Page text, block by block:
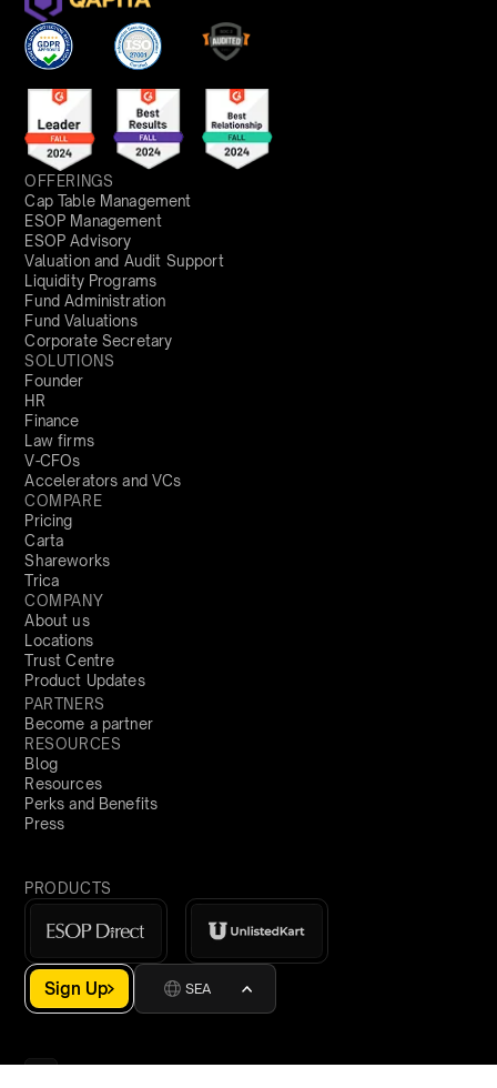
OFFERINGS
Cap Table Management
ESOP Management
ESOP Advisory
Valuation and Audit Support
Liquidity Programs
Fund Administration
Fund Valuations
Corporate Secretary
SOLUTIONS
Founder
HR
Finance
Law firms
V-CFOs
Accelerators and VCs
COMPARE
Pricing
Carta
Shareworks
Trica
COMPANY
About us
Locations
Trust Centre
Product Updates
PARTNERS
Become a partner
RESOURCES
Blog
Resources
Perks and Benefits
Press
PRODUCTS
Sign Up SEA